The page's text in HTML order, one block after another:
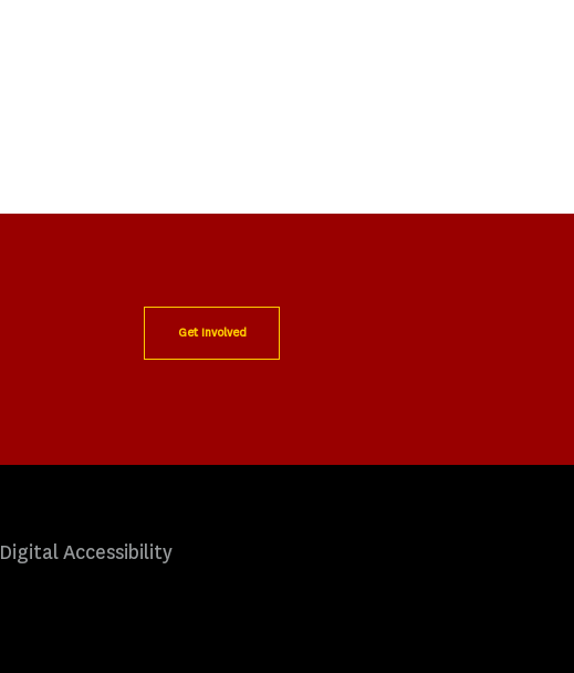
Get Involved
Digital Accessibility